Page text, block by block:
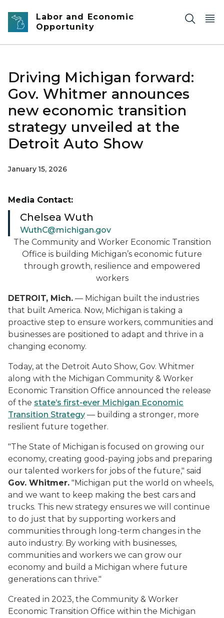
Skip to main content
Labor and Economic
Opportunity
Driving Michigan forward:
Gov. Whitmer announces
new economic transition
strategy unveiled at the
Detroit Auto Show
January 15, 2026
The Community and Worker Economic Transition
Office is building Michigan’s economic future
through growth, resilience and empowered
workers
DETROIT, Mich. — Michigan built the industries
that built America. Now, Michigan is taking a
proactive step to ensure workers, communities and
businesses are positioned to adapt and thrive in a
changing economy.
Today, at the Detroit Auto Show, Gov. Whitmer
along with the Michigan Community & Worker
Economic Transition Office announced the release
of the state’s first-ever Michigan Economic
Transition Strategy — building a stronger, more
resilient future together.
"The State of Michigan is focused on growing our
economy, creating good-paying jobs and preparing
our talented workers for jobs of the future," said
Gov. Whitmer. "Michigan put the world on wheels,
and we want to keep making the best cars and
trucks. This new strategy ensures we will continue
to do just that by supporting workers and
communities through long-term changes in the
auto industry. By working with businesses,
communities and workers we can grow our
economy and build a Michigan where future
generations can thrive."
Created in 2023, the Community & Worker
Economic Transition Office within the Michigan
Media Contact:
Chelsea Wuth
WuthC@michigan.gov